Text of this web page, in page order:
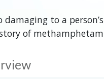
damaging to a
of